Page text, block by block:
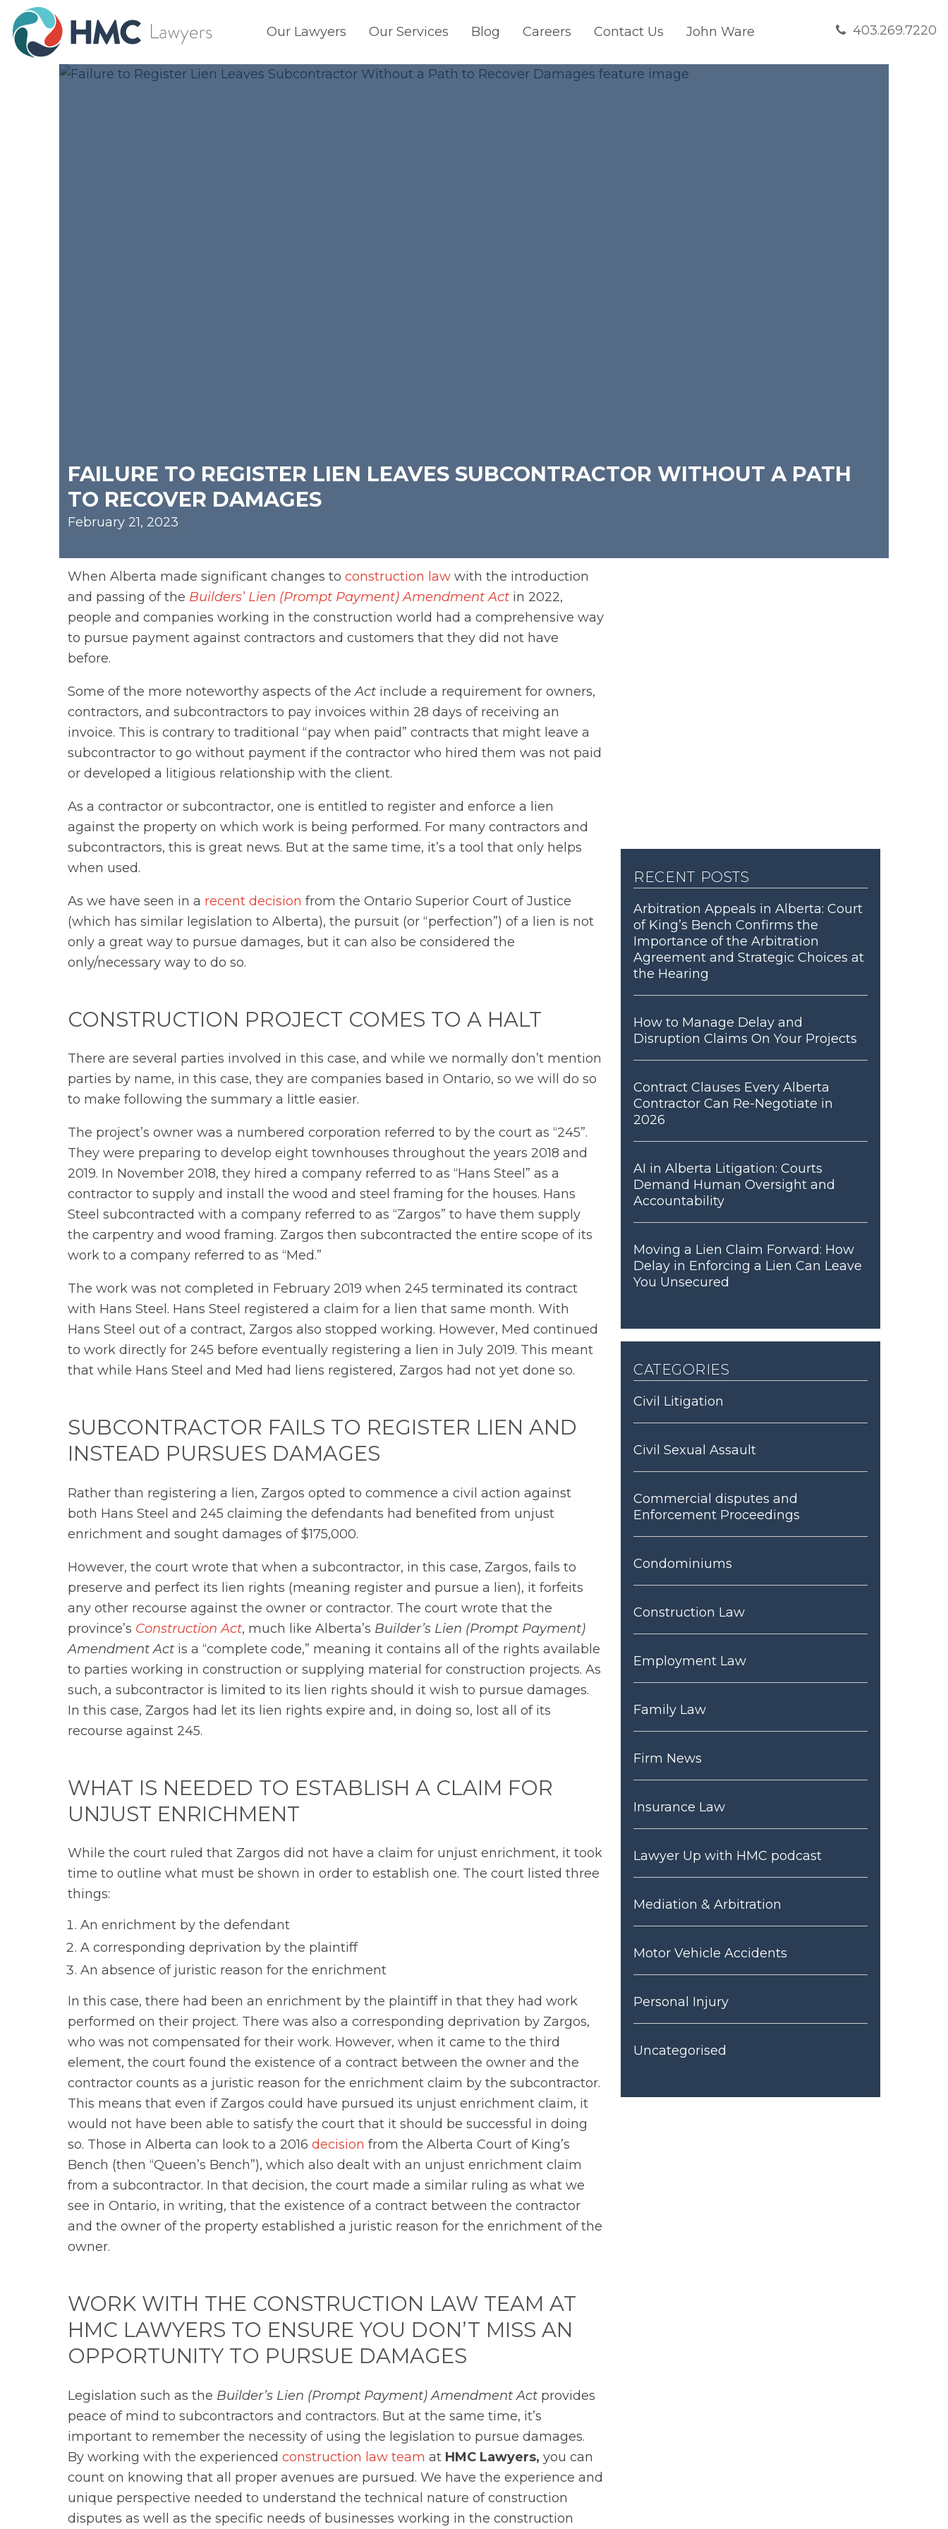
Our Lawyers Our Services Blog Careers Contact Us John Ware 403.269.7220
FAILURE TO REGISTER LIEN LEAVES SUBCONTRACTOR WITHOUT A PATH
TO RECOVER DAMAGES
February 21, 2023
When Alberta made significant changes to construction law with the introduction
and passing of the Builders’ Lien (Prompt Payment) Amendment Act in 2022,
people and companies working in the construction world had a comprehensive way
to pursue payment against contractors and customers that they did not have
before.
Some of the more noteworthy aspects of theAct include a requirement for owners,
contractors, and subcontractors to pay invoices within 28 days of receiving an
invoice. This is contrary to traditional “pay when paid” contracts that might leave a
subcontractor to go without payment if the contractor who hired them was not paid
or developed a litigious relationship with the client.
As a contractor or subcontractor, one is entitled to register and enforce a lien
against the property on which work is being performed. For many contractors and
subcontractors, this is great news. But at the same time, it’s a tool that only helps
when used.
As we have seen in a recent decision from the Ontario Superior Court of Justice
(which has similar legislation to Alberta), the pursuit (or “perfection”) of a lien is not
only a great way to pursue damages, but it can also be considered the
only/necessary way to do so.
CONSTRUCTION PROJECT COMES TO A HALT
There are several parties involved in this case, and while we normally don’t mention
parties by name, in this case, they are companies based in Ontario, so we will do so
to make following the summary a little easier.
The project’s owner was a numbered corporation referred to by the court as “245”.
They were preparing to develop eight townhouses throughout the years 2018 and
2019. In November 2018, they hired a company referred to as “Hans Steel” as a
contractor to supply and install the wood and steel framing for the houses. Hans
Steel subcontracted with a company referred to as “Zargos” to have them supply
the carpentry and wood framing. Zargos then subcontracted the entire scope of its
work to a company referred to as “Med.”
The work was not completed in February 2019 when 245 terminated its contract
with Hans Steel. Hans Steel registered a claim for a lien that same month. With
Hans Steel out of a contract, Zargos also stopped working. However, Med continued
to work directly for 245 before eventually registering a lien in July 2019. This meant
that while Hans Steel and Med had liens registered, Zargos had not yet done so.
SUBCONTRACTOR FAILS TO REGISTER LIEN AND
INSTEAD PURSUES DAMAGES
Rather than registering a lien, Zargos opted to commence a civil action against
both Hans Steel and 245 claiming the defendants had benefited from unjust
enrichment and sought damages of $175,000.
However, the court wrote that when a subcontractor, in this case, Zargos, fails to
preserve and perfect its lien rights (meaning register and pursue a lien), it forfeits
any other recourse against the owner or contractor. The court wrote that the
province’s Construction Act, much like Alberta’s Builder’s Lien (Prompt Payment)
Amendment Act is a “complete code,” meaning it contains all of the rights available
to parties working in construction or supplying material for construction projects. As
such, a subcontractor is limited to its lien rights should it wish to pursue damages.
In this case, Zargos had let its lien rights expire and, in doing so, lost all of its
recourse against 245.
WHAT IS NEEDED TO ESTABLISH A CLAIM FOR
UNJUST ENRICHMENT
While the court ruled that Zargos did not have a claim for unjust enrichment, it took
time to outline what must be shown in order to establish one. The court listed three
things:
An enrichment by the defendant
A corresponding deprivation by the plaintiff
An absence of juristic reason for the enrichment
In this case, there had been an enrichment by the plaintiff in that they had work
performed on their project. There was also a corresponding deprivation by Zargos,
who was not compensated for their work. However, when it came to the third
element, the court found the existence of a contract between the owner and the
contractor counts as a juristic reason for the enrichment claim by the subcontractor.
This means that even if Zargos could have pursued its unjust enrichment claim, it
would not have been able to satisfy the court that it should be successful in doing
so. Those in Alberta can look to a 2016 decision from the Alberta Court of King’s
Bench (then “Queen’s Bench”), which also dealt with an unjust enrichment claim
from a subcontractor. In that decision, the court made a similar ruling as what we
see in Ontario, in writing, that the existence of a contract between the contractor
and the owner of the property established a juristic reason for the enrichment of the
owner.
WORK WITH THE CONSTRUCTION LAW TEAM AT
HMC LAWYERS TO ENSURE YOU DON’T MISS AN
OPPORTUNITY TO PURSUE DAMAGES
Legislation such as the Builder’s Lien (Prompt Payment) Amendment Act provides
peace of mind to subcontractors and contractors. But at the same time, it’s
important to remember the necessity of using the legislation to pursue damages.
By working with the experienced construction law team at HMC Lawyers, you can
count on knowing that all proper avenues are pursued. We have the experience and
unique perspective needed to understand the technical nature of construction
disputes as well as the specific needs of businesses working in the construction
recent posts
Arbitration Appeals in Alberta: Court
of King’s Bench Confirms the
Importance of the Arbitration
Agreement and Strategic Choices at
the Hearing
How to Manage Delay and
Disruption Claims On Your Projects
Contract Clauses Every Alberta
Contractor Can Re-Negotiate in
2026
AI in Alberta Litigation: Courts
Demand Human Oversight and
Accountability
Moving a Lien Claim Forward: How
Delay in Enforcing a Lien Can Leave
You Unsecured
categories
Civil Litigation
Civil Sexual Assault
Commercial disputes and
Enforcement Proceedings
Condominiums
Construction Law
Employment Law
Family Law
Firm News
Insurance Law
Lawyer Up with HMC podcast
Mediation & Arbitration
Motor Vehicle Accidents
Personal Injury
Uncategorised